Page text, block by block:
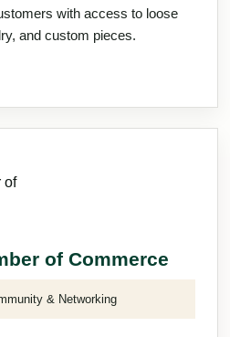
with access to loose
and custom pieces.
of Commerce
& Networking